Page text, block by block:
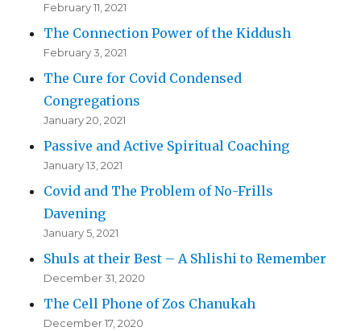
February 11, 2021
The Connection Power of the Kiddush
February 3, 2021
The Cure for Covid Condensed
Congregations
January 20, 2021
Passive and Active Spiritual Coaching
January 13, 2021
Covid and The Problem of No-Frills
Davening
January 5, 2021
Shuls at their Best – A Shlishi to Remember
December 31, 2020
The Cell Phone of Zos Chanukah
December 17, 2020